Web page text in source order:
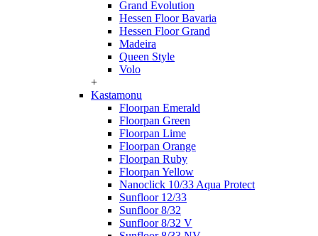
Grand Evolution
Hessen Floor Bavaria
Hessen Floor Grand
Madeira
Queen Style
Volo
+
Kastamonu
Floorpan Emerald
Floorpan Green
Floorpan Lime
Floorpan Orange
Floorpan Ruby
Floorpan Yellow
Nanoclick 10/33 Aqua Protect
Sunfloor 12/33
Sunfloor 8/32
Sunfloor 8/32 V